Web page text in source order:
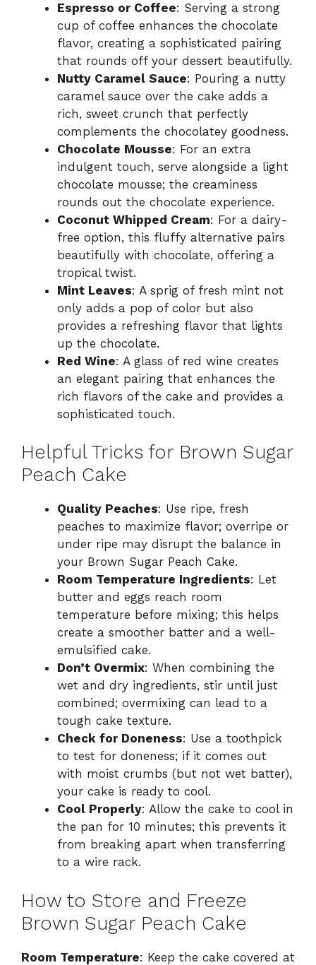
Espresso or Coffee: Serving a strong
cup of coffee enhances the chocolate
flavor, creating a sophisticated pairing
that rounds off your dessert beautifully.
Nutty Caramel Sauce: Pouring a nutty
caramel sauce over the cake adds a
rich, sweet crunch that perfectly
complements the chocolatey goodness.
Chocolate Mousse: For an extra
indulgent touch, serve alongside a light
chocolate mousse; the creaminess
rounds out the chocolate experience.
Coconut Whipped Cream: For a dairy-
free option, this fluffy alternative pairs
beautifully with chocolate, offering a
tropical twist.
Mint Leaves: A sprig of fresh mint not
only adds a pop of color but also
provides a refreshing flavor that lights
up the chocolate.
Red Wine: A glass of red wine creates
an elegant pairing that enhances the
rich flavors of the cake and provides a
sophisticated touch.
Helpful Tricks for Brown Sugar
Peach Cake
Quality Peaches: Use ripe, fresh
peaches to maximize flavor; overripe or
under ripe may disrupt the balance in
your Brown Sugar Peach Cake.
Room Temperature Ingredients: Let
butter and eggs reach room
temperature before mixing; this helps
create a smoother batter and a well-
emulsified cake.
Don’t Overmix: When combining the
wet and dry ingredients, stir until just
combined; overmixing can lead to a
tough cake texture.
Check for Doneness: Use a toothpick
to test for doneness; if it comes out
with moist crumbs (but not wet batter),
your cake is ready to cool.
Cool Properly: Allow the cake to cool in
the pan for 10 minutes; this prevents it
from breaking apart when transferring
to a wire rack.
How to Store and Freeze
Brown Sugar Peach Cake
Room Temperature: Keep the cake covered at